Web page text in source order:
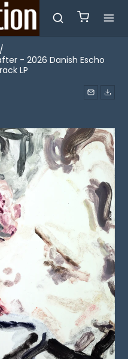
/
- 2026 Danish Escho
LP